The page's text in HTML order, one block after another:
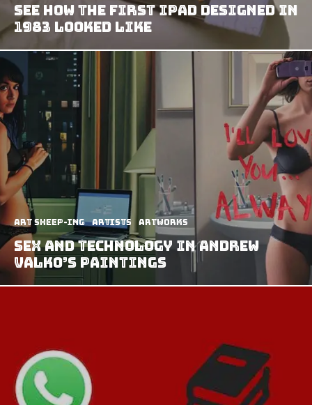
See How The First iPad Designed In
1983 Looked Like
art sheep-ing Artists Artworks
Sex and Technology in Andrew
Valko’s Paintings